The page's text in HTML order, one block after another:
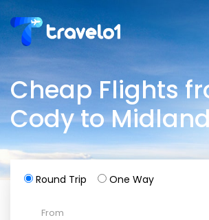
Cheap Flights
Cody to Midland
Round Trip One Way
From